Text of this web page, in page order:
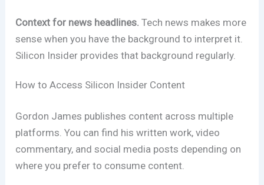
Context for news headlines. Tech news makes more
sense when you have the background to interpret it.
Silicon Insider provides that background regularly.
How to Access Silicon Insider Content
Gordon James publishes content across multiple
platforms. You can find his written work, video
commentary, and social media posts depending on
where you prefer to consume content.